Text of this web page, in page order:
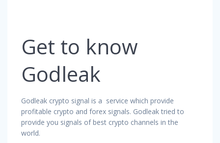
Get to know
Godleak
Godleak crypto signal is a service which provide
profitable crypto and forex signals. Godleak tried to
provide you signals of best crypto channels in the
world.